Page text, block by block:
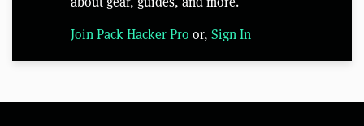
Join Pack Hacker Pro or, Sign In